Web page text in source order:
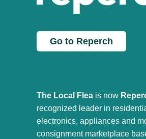
Go to Reperch
The Local Flea is now
recognized leader in
electronics, appliances and
consignment marketplace